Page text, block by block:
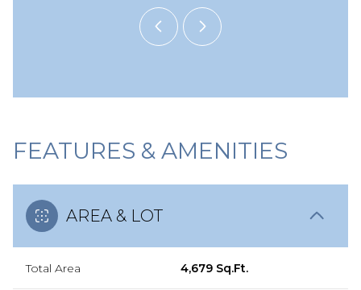
FEATURES & AMENITIES
AREA & LOT
Total Area 4,679 Sq.Ft.